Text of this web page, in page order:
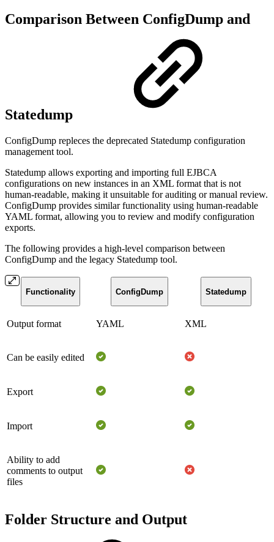
Comparison Between ConfigDump and
Statedump
ConfigDump repleces the deprecated Statedump configuration
management tool.
Statedump allows exporting and importing full EJBCA
configurations on new instances in an XML format that is not
human-readable, making it unsuitable for auditing or manual review.
ConfigDump provides similar functionality using human-readable
YAML format, allowing you to review and modify configuration
exports.
The following provides a high-level comparison between
ConfigDump and the legacy Statedump tool.
Functionality ConfigDump Statedump
Output format YAML XML
Can be easily edited
Export
Import
Ability to add
comments to output
files
Folder Structure and Output